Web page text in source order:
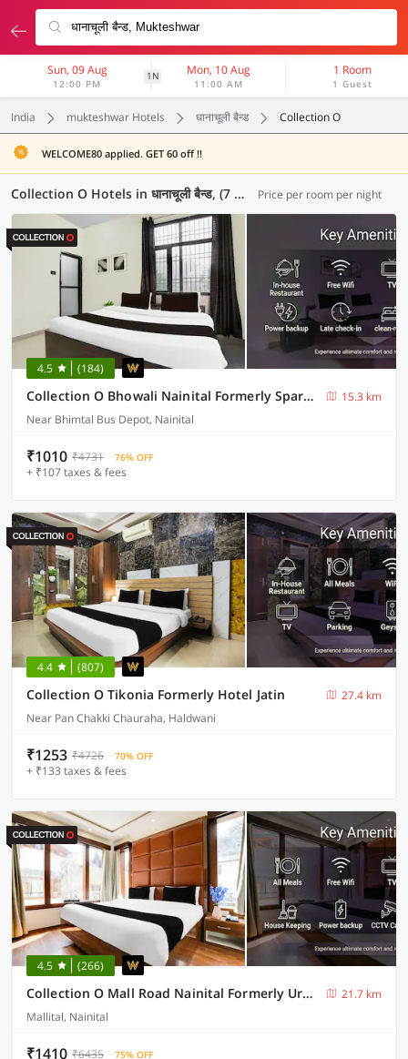
Sun, 09 Aug
12:00 PM
1N Mon, 10 Aug
11:00 AM
1 Room
1 Guest
India mukteshwar Hotels धानाचूली बैन्ड Collection O
WELCOME80 applied. GET 60 off !!
Collection O Hotels in धानाचूली बैन्ड, (7 OYOs) Price per room per night
4.5 (184)
Collection O Bhowali Nainital Formerly Spark Inn
15.3 km
Near Bhimtal Bus Depot, Nainital
₹1010 ₹4731 76% OFF
+ ₹107 taxes & fees
4.4 (807)
Collection O Tikonia Formerly Hotel Jatin
27.4 km
Near Pan Chakki Chauraha, Haldwani
₹1253 ₹4726 70% OFF
+ ₹133 taxes & fees
4.5 (266)
Collection O Mall Road Nainital Formerly Urban Bliss
21.7 km
Mallital, Nainital
₹1410 ₹6435 75% OFF